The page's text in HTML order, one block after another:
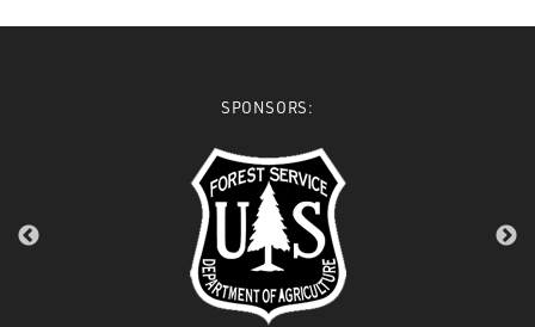
SPONSORS: